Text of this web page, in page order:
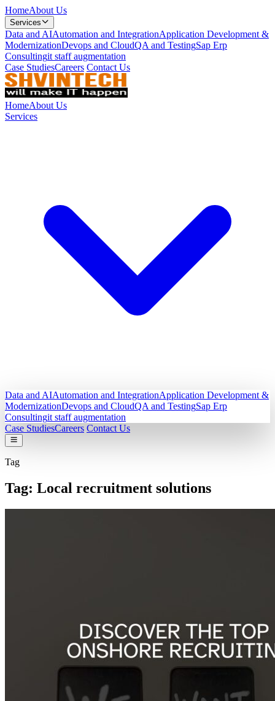
HomeAbout Us
Services
Data and AIAutomation and IntegrationApplication Development &
ModernizationDevops and CloudQA and TestingSap Erp
Consultingit staff augmentation
Case StudiesCareers Contact Us
HomeAbout Us
Services
Data and AIAutomation and IntegrationApplication Development &
ModernizationDevops and CloudQA and TestingSap Erp
Consultingit staff augmentation
Case StudiesCareers Contact Us
Tag
Tag: Local recruitment solutions